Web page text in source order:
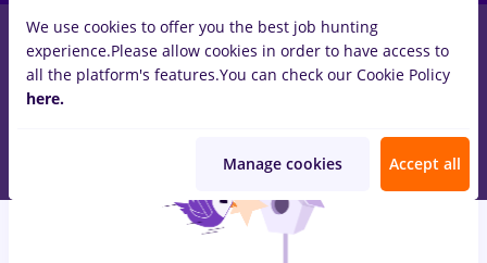
jobs alimentatie publica, Part timeinRemote (from home)
forStudent, Entry-Level (< 2 years)inTransportation /
Distribution, Medicine / Health
We use cookies to offer you the best job hunting
experience.Please allow cookies in order to have access to
all the platform's features.You can check our Cookie Policy
here.
Manage cookies Accept all